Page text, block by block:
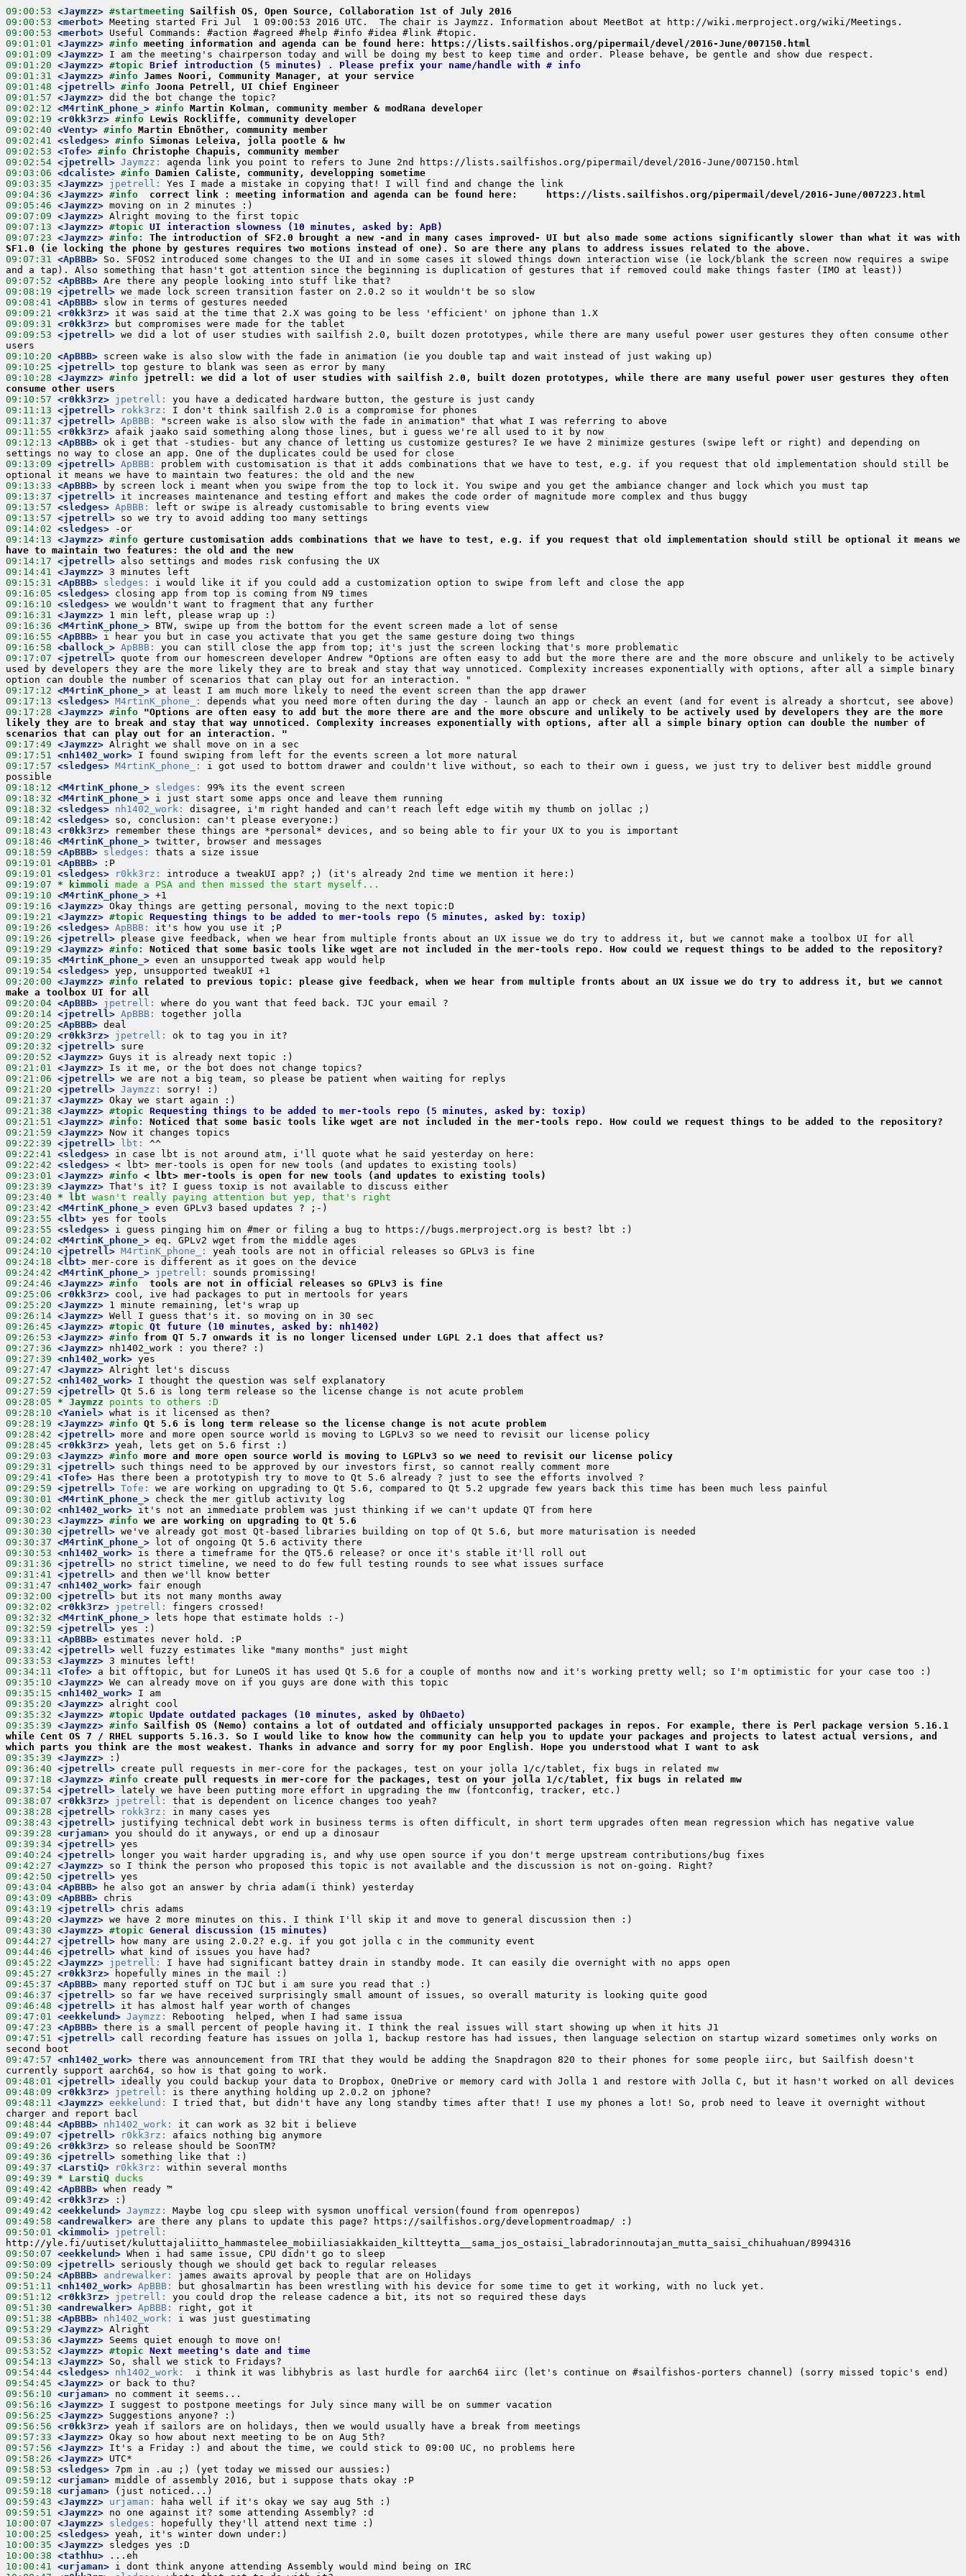
09:00:53 <Jaymzz> #startmeeting Sailfish OS, Open Source, Collaboration 1st of July 2016
09:00:53 <merbot>
09:00:53 <merbot>
09:01:01 <Jaymzz> #info meeting information and agenda can be found here: https://lists.sailfishos.org/pipermail/devel/2016-June/007150.html
09:01:09 <Jaymzz>
09:01:20 <Jaymzz> #topic Brief introduction (5 minutes) . Please prefix your name/handle with # info
09:01:31 <Jaymzz> #info James Noori, Community Manager, at your service
09:01:48 <jpetrell> #info Joona Petrell, UI Chief Engineer
09:01:57 <Jaymzz>
09:02:12 <M4rtinK_phone_> #info Martin Kolman, community member & modRana developer
09:02:19 <r0kk3rz> #info Lewis Rockliffe, community developer
09:02:40 <Venty> #info Martin Ebnöther, community member
09:02:41 <sledges> #info Simonas Leleiva, jolla pootle & hw
09:02:53 <Tofe> #info Christophe Chapuis, community member
09:02:54 <jpetrell> Jaymzz:
09:03:06 <dcaliste> #info Damien Caliste, community, developping sometime
09:03:35 <Jaymzz> jpetrell:
09:04:36 <Jaymzz> #info correct link : meeting information and agenda can be found here:     https://lists.sailfishos.org/pipermail/devel/2016-June/007223.html
09:05:46 <Jaymzz>
09:07:09 <Jaymzz>
09:07:13 <Jaymzz> #topic UI interaction slowness (10 minutes, asked by: ApB)
09:07:23 <Jaymzz> #info: The introduction of SF2.0 brought a new -and in many cases improved- UI but also made some actions significantly slower than what it was with
SF1.0 (ie locking the phone by gestures requires two motions instead of one). So are there any plans to address issues related to the above.
09:07:31 <ApBBB> So. SFOS2 introduced some changes to the UI and in some cases it slowed things down interaction wise (ie lock/blank the screen now requires a swipe
09:07:52 <ApBBB>
09:08:19 <jpetrell>
09:08:41 <ApBBB>
09:09:21 <r0kk3rz>
09:09:31 <r0kk3rz>
09:09:53 <jpetrell> we did a lot of user studies with sailfish 2.0, built dozen prototypes, while there are many useful power user gestures they often consume other
09:10:20 <ApBBB>
09:10:25 <jpetrell>
09:10:28 <Jaymzz> #info jpetrell: we did a lot of user studies with sailfish 2.0, built dozen prototypes, while there are many useful power user gestures they often
consume other users
09:10:57 <r0kk3rz> jpetrell:
09:11:13 <jpetrell> rokk3rz:
09:11:37 <jpetrell> ApBBB:
09:11:55 <r0kk3rz>
09:12:13 <ApBBB> ok i get that -studies- but any chance of letting us customize gestures? Ie we have 2 minimize gestures (swipe left or right) and depending on
09:13:09 <jpetrell> ApBBB:
problem with customisation is that it adds combinations that we have to test, e.g. if you request that old implementation should still be
09:13:33 <ApBBB>
09:13:37 <jpetrell>
09:13:57 <sledges> ApBBB:
09:13:57 <jpetrell>
09:14:02 <sledges>
09:14:13 <Jaymzz> #info gerture customisation adds combinations that we have to test, e.g. if you request that old implementation should still be optional it means we
have to maintain two features: the old and the new
09:14:17 <jpetrell>
09:14:41 <Jaymzz>
09:15:31 <ApBBB> sledges:
09:16:05 <sledges>
09:16:10 <sledges>
09:16:31 <Jaymzz>
09:16:36 <M4rtinK_phone_>
09:16:55 <ApBBB>
09:16:58 <ballock_> ApBBB:
09:17:07 <jpetrell> quote from our homescreen developer Andrew "Options are often easy to add but the more there are and the more obscure and unlikely to be actively
used by developers they are the more likely they are to break and stay that way unnoticed. Complexity increases exponentially with options, after all a simple binary
09:17:12 <M4rtinK_phone_>
09:17:13 <sledges> M4rtinK_phone_:
09:17:28 <Jaymzz> #info "Options are often easy to add but the more there are and the more obscure and unlikely to be actively used by developers they are the more
likely they are to break and stay that way unnoticed. Complexity increases exponentially with options, after all a simple binary option can double the number of
scenarios that can play out for an interaction. "
09:17:49 <Jaymzz>
09:17:51 <nh1402_work>
09:17:57 <sledges> M4rtinK_phone_:
i got used to bottom drawer and couldn't live without, so each to their own i guess, we just try to deliver best middle ground
09:18:12 <M4rtinK_phone_> sledges:
09:18:32 <M4rtinK_phone_>
09:18:32 <sledges> nh1402_work:
09:18:42 <sledges>
09:18:43 <r0kk3rz>
09:18:46 <M4rtinK_phone_>
09:18:59 <ApBBB> sledges:
09:19:01 <ApBBB>
09:19:01 <sledges> r0kk3rz:
09:19:07 * kimmoli made a PSA and then missed the start myself...
09:19:10 <M4rtinK_phone_>
09:19:16 <Jaymzz>
09:19:21 <Jaymzz> #topic Requesting things to be added to mer-tools repo (5 minutes, asked by: toxip)
09:19:26 <sledges> ApBBB:
09:19:26 <jpetrell>
09:19:29 <Jaymzz> #info: Noticed that some basic tools like wget are not included in the mer-tools repo. How could we request things to be added to the repository?
09:19:35 <M4rtinK_phone_>
09:19:54 <sledges>
09:20:00 <Jaymzz> #info related to previous topic: please give feedback, when we hear from multiple fronts about an UX issue we do try to address it, but we cannot
make a toolbox UI for all
09:20:04 <ApBBB> jpetrell:
09:20:14 <jpetrell> ApBBB:
09:20:25 <ApBBB>
09:20:29 <r0kk3rz> jpetrell:
09:20:32 <jpetrell>
09:20:52 <Jaymzz>
09:21:01 <Jaymzz>
09:21:06 <jpetrell>
09:21:20 <jpetrell> Jaymzz:
09:21:37 <Jaymzz>
09:21:38 <Jaymzz> #topic Requesting things to be added to mer-tools repo (5 minutes, asked by: toxip)
09:21:51 <Jaymzz> #info: Noticed that some basic tools like wget are not included in the mer-tools repo. How could we request things to be added to the repository?
09:21:59 <Jaymzz>
09:22:39 <jpetrell> lbt:
09:22:41 <sledges>
09:22:42 <sledges>
09:23:01 <Jaymzz> #info < lbt> mer-tools is open for new tools (and updates to existing tools)
09:23:39 <Jaymzz>
09:23:40 * lbt wasn't really paying attention but yep, that's right
09:23:42 <M4rtinK_phone_>
09:23:55 <lbt>
09:23:55 <sledges>
09:24:02 <M4rtinK_phone_>
09:24:10 <jpetrell> M4rtinK_phone_:
09:24:18 <lbt>
09:24:42 <M4rtinK_phone_> jpetrell:
09:24:46 <Jaymzz> #info tools are not in official releases so GPLv3 is fine
09:25:06 <r0kk3rz>
09:25:20 <Jaymzz>
09:26:14 <Jaymzz>
09:26:45 <Jaymzz> #topic Qt future (10 minutes, asked by: nh1402)
09:26:53 <Jaymzz> #info from QT 5.7 onwards it is no longer licensed under LGPL 2.1 does that affect us?
09:27:36 <Jaymzz>
09:27:39 <nh1402_work>
09:27:47 <Jaymzz>
09:27:52 <nh1402_work>
09:27:59 <jpetrell>
09:28:05 * Jaymzz
points to others :D
09:28:10 <Yaniel>
09:28:19 <Jaymzz> #info Qt 5.6 is long term release so the license change is not acute problem
09:28:42 <jpetrell>
09:28:45 <r0kk3rz>
09:29:03 <Jaymzz> #info more and more open source world is moving to LGPLv3 so we need to revisit our license policy
09:29:31 <jpetrell>
09:29:41 <Tofe>
09:29:59 <jpetrell> Tofe:
09:30:01 <M4rtinK_phone_>
09:30:02 <nh1402_work>
09:30:23 <Jaymzz> #info we are working on upgrading to Qt 5.6
09:30:30 <jpetrell>
09:30:37 <M4rtinK_phone_>
09:30:53 <nh1402_work>
09:31:36 <jpetrell>
09:31:41 <jpetrell>
09:31:47 <nh1402_work>
09:32:00 <jpetrell>
09:32:02 <r0kk3rz> jpetrell:
09:32:32 <M4rtinK_phone_>
09:32:59 <jpetrell>
09:33:11 <ApBBB>
09:33:42 <jpetrell>
09:33:53 <Jaymzz>
09:34:11 <Tofe>
09:35:10 <Jaymzz>
09:35:15 <nh1402_work>
09:35:20 <Jaymzz>
09:35:32 <Jaymzz> #topic Update outdated packages (10 minutes, asked by OhDaeto)
09:35:39 <Jaymzz> #info Sailfish OS (Nemo) contains a lot of outdated and officialy unsupported packages in repos. For example, there is Perl package version 5.16.1
while Cent OS 7 / RHEL supports 5.16.3. So I would like to know how the community can help you to update your packages and projects to latest actual versions, and
which parts you think are the most weakest. Thanks in advance and sorry for my poor English. Hope you understood what I want to ask
09:35:39 <Jaymzz>
09:36:40 <jpetrell>
09:37:18 <Jaymzz> #info create pull requests in mer-core for the packages, test on your jolla 1/c/tablet, fix bugs in related mw
09:37:54 <jpetrell>
09:38:07 <r0kk3rz> jpetrell:
09:38:28 <jpetrell> rokk3rz:
09:38:43 <jpetrell>
09:39:28 <urjaman>
09:39:34 <jpetrell>
09:40:24 <jpetrell>
09:42:27 <Jaymzz>
09:42:50 <jpetrell>
09:43:04 <ApBBB>
09:43:09 <ApBBB>
09:43:19 <jpetrell>
09:43:20 <Jaymzz>
09:43:30 <Jaymzz> #topic General discussion (15 minutes)
09:44:27 <jpetrell>
09:44:46 <jpetrell>
09:45:22 <Jaymzz> jpetrell:
09:45:27 <r0kk3rz>
09:45:37 <ApBBB>
09:46:37 <jpetrell>
09:46:48 <jpetrell>
09:47:01 <eekkelund> Jaymzz:
09:47:23 <ApBBB>
09:47:51 <jpetrell> call recording feature has issues on jolla 1, backup restore has had issues, then language selection on startup wizard sometimes only works on
09:47:57 <nh1402_work> there was announcement from TRI that they would be adding the Snapdragon 820 to their phones for some people iirc, but Sailfish doesn't
09:48:01 <jpetrell>
09:48:09 <r0kk3rz> jpetrell:
09:48:11 <Jaymzz> eekkelund:
I tried that, but didn't have any long standby times after that! I use my phones a lot! So, prob need to leave it overnight without
09:48:44 <ApBBB> nh1402_work:
09:49:07 <jpetrell> r0kk3rz:
09:49:26 <r0kk3rz>
09:49:36 <jpetrell>
09:49:37 <LarstiQ> r0kk3rz:
09:49:39 * LarstiQ ducks
09:49:42 <ApBBB>
09:49:42 <r0kk3rz>
09:49:42 <eekkelund> Jaymzz:
09:49:58 <andrewalker>
09:50:01 <kimmoli> jpetrell:
09:50:07 <eekkelund>
09:50:09 <jpetrell>
09:50:24 <ApBBB> andrewalker:
09:51:11 <nh1402_work> ApBBB:
09:51:12 <r0kk3rz> jpetrell:
09:51:30 <andrewalker> ApBBB:
09:51:38 <ApBBB> nh1402_work:
09:53:29 <Jaymzz>
09:53:36 <Jaymzz>
09:53:52 <Jaymzz> #topic Next meeting's date and time
09:54:13 <Jaymzz>
09:54:44 <sledges> nh1402_work:
09:54:45 <Jaymzz>
09:56:10 <urjaman>
09:56:16 <Jaymzz>
09:56:25 <Jaymzz>
09:56:56 <r0kk3rz>
09:57:33 <Jaymzz>
09:57:56 <Jaymzz>
09:58:26 <Jaymzz>
09:58:53 <sledges>
09:59:12 <urjaman>
09:59:18 <urjaman>
09:59:43 <Jaymzz> urjaman:
09:59:51 <Jaymzz>
10:00:07 <Jaymzz> sledges:
10:00:25 <sledges>
10:00:35 <Jaymzz>
10:00:38 <tathhu>
10:00:41 <urjaman>